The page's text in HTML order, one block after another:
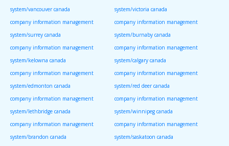
system/vancouver canada
system/victoria canada
company information management
system/surrey canada
company information management
system/burnaby canada
company information management
system/kelowna canada
company information management
system/calgary canada
company information management
system/edmonton canada
company information management
system/red deer canada
company information management
system/lethbridge canada
company information management
system/winnipeg canada
company information management
system/brandon canada
company information management
system/saskatoon canada